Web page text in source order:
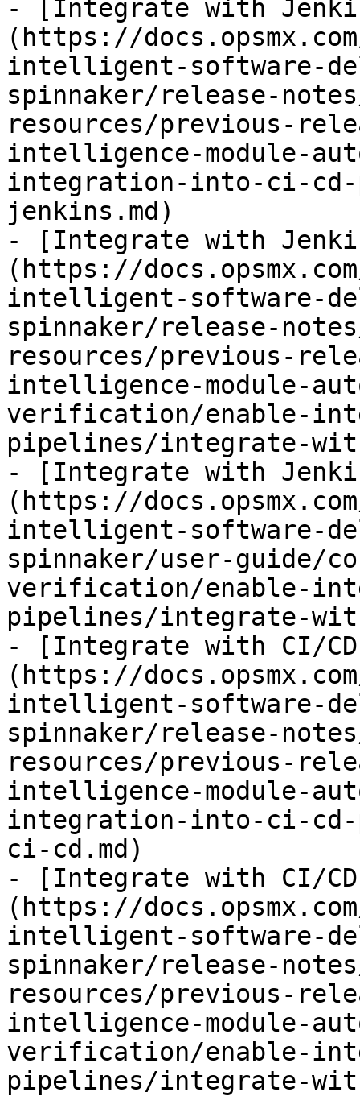
- [Integrate with
(https://
intelligent-software-
spinnaker/release-
resources/previous-
intelligence-module-
integration-into-ci-
jenkins.md)
- [Integrate with
(https://
intelligent-software-
spinnaker/release-
resources/previous-
intelligence-module-
verification/enable-
pipelines/integrate-
- [Integrate with
(https://
intelligent-software-
spinnaker/user-guide/
verification/enable-
pipelines/integrate-
- [Integrate with CI/
(https://
intelligent-software-
spinnaker/release-
resources/previous-
intelligence-module-
integration-into-ci-
ci-cd.md)
- [Integrate with CI/
(https://
intelligent-software-
spinnaker/release-
resources/previous-
intelligence-module-
verification/enable-
pipelines/integrate-